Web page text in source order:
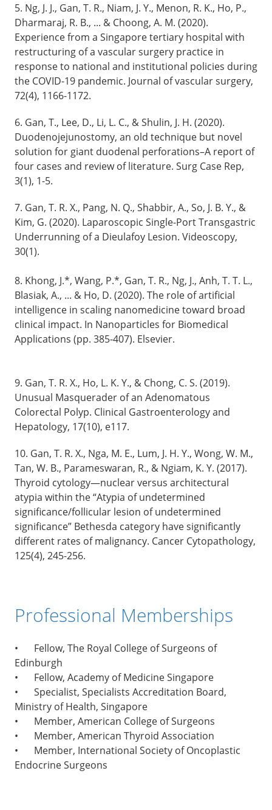
5. Ng, J. J., Gan, T. R., Niam, J. Y., Menon, R. K., Ho, P.,
Dharmaraj, R. B., ... & Choong, A. M. (2020).
Experience from a Singapore tertiary hospital with
restructuring of a vascular surgery practice in
response to national and institutional policies during
the COVID-19 pandemic. Journal of vascular surgery,
72(4), 1166-1172.
6. Gan, T., Lee, D., Li, L. C., & Shulin, J. H. (2020).
Duodenojejunostomy, an old technique but novel
solution for giant duodenal perforations–A report of
four cases and review of literature. Surg Case Rep,
3(1), 1-5.
7. Gan, T. R. X., Pang, N. Q., Shabbir, A., So, J. B. Y., &
Kim, G. (2020). Laparoscopic Single-Port Transgastric
Underrunning of a Dieulafoy Lesion. Videoscopy,
30(1).
8. Khong, J.*, Wang, P.*, Gan, T. R., Ng, J., Anh, T. T. L.,
Blasiak, A., ... & Ho, D. (2020). The role of artificial
intelligence in scaling nanomedicine toward broad
clinical impact. In Nanoparticles for Biomedical
Applications (pp. 385-407). Elsevier.
9. Gan, T. R. X., Ho, L. K. Y., & Chong, C. S. (2019).
Unusual Masquerader of an Adenomatous
Colorectal Polyp. Clinical Gastroenterology and
Hepatology, 17(10), e117.
10. Gan, T. R. X., Nga, M. E., Lum, J. H. Y., Wong, W. M.,
Tan, W. B., Parameswaran, R., & Ngiam, K. Y. (2017).
Thyroid cytology—nuclear versus architectural
atypia within the “Atypia of undetermined
significance/follicular lesion of undetermined
significance” Bethesda category have significantly
different rates of malignancy. Cancer Cytopathology,
125(4), 245-256.
Professional Memberships
•
Fellow, The Royal College of Surgeons of
Edinburgh
•
Fellow, Academy of Medicine Singapore
•
Specialist, Specialists Accreditation Board,
Ministry of Health, Singapore
•
Member, American College of Surgeons
•
Member, American Thyroid Association
•
Member, International Society of Oncoplastic
Endocrine Surgeons